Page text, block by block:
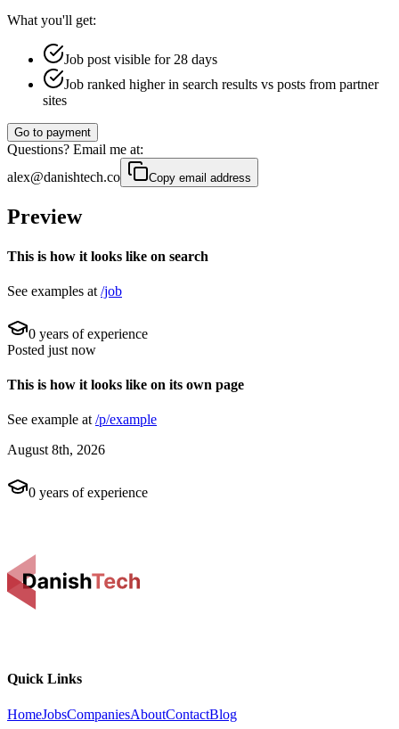
What you'll get:
Job post visible for 28 days
Job ranked higher in search results vs posts from partner
sites
Go to payment
Questions? Email me at:
alex@danishtech.co
Copy email address
Preview
This is how it looks like on search
See examples at /job
0 years of experience
Posted just now
This is how it looks like on its own page
See example at /p/example
August 8th, 2026
0 years of experience
Quick Links
HomeJobsCompaniesAboutContactBlog